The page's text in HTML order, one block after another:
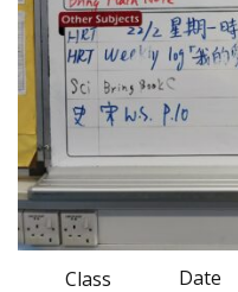
Class Date